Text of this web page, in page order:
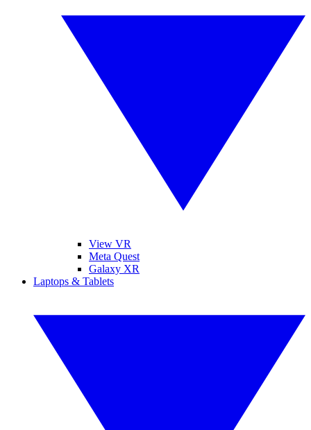
View VR
Meta Quest
Galaxy XR
Laptops & Tablets